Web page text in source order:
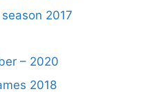
2017
– 2020
2018